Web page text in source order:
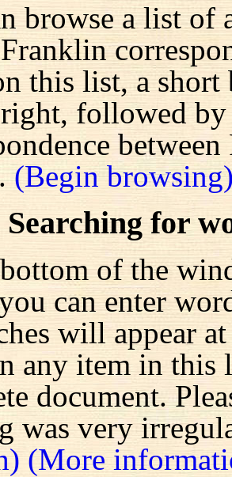
browse a list of
this list, a
followed
(Begin
Searching for
of the
can enter
will appear
any item in this
document.
was very
(More